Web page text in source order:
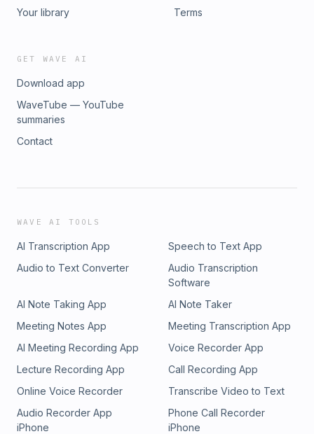
Your library
Terms
GET WAVE AI
Download app
WaveTube — YouTube
summaries
Contact
WAVE AI TOOLS
AI Transcription App
Speech to Text App
Audio to Text Converter
Audio Transcription
Software
AI Note Taking App
AI Note Taker
Meeting Notes App
Meeting Transcription App
AI Meeting Recording App
Voice Recorder App
Lecture Recording App
Call Recording App
Online Voice Recorder
Transcribe Video to Text
Audio Recorder App
iPhone
Phone Call Recorder
iPhone